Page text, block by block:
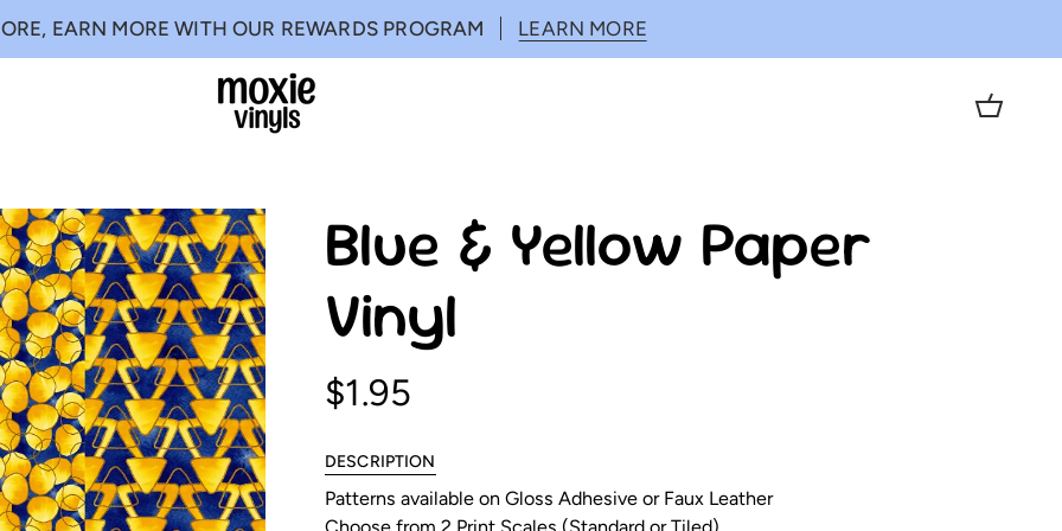
EARN MORE WITH OUR REWARDS PROGRAM LEARN MORE
Cart
Blue & Yellow Paper
Vinyl
$1.95
DESCRIPTION
Patterns available on Gloss Adhesive or Faux Leather